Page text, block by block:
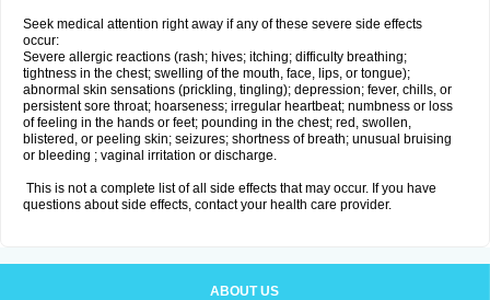
Seek medical attention right away if any of these severe side effects
occur:
Severe allergic reactions (rash; hives; itching; difficulty breathing;
tightness in the chest; swelling of the mouth, face, lips, or tongue);
abnormal skin sensations (prickling, tingling); depression; fever, chills, or
persistent sore throat; hoarseness; irregular heartbeat; numbness or loss
of feeling in the hands or feet; pounding in the chest; red, swollen,
blistered, or peeling skin; seizures; shortness of breath; unusual bruising
or bleeding ; vaginal irritation or discharge.
This is not a complete list of all side effects that may occur. If you have
questions about side effects, contact your health care provider.
ABOUT US